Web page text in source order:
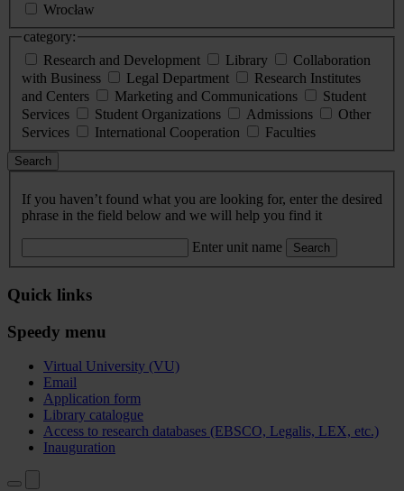
Wrocław
category:
Research and Development
Library
Collaboration
with Business
Legal Department
Research Institutes
and Centers
Marketing and Communications
Student
Services
Student Organizations Admissions
Other
Services
International Cooperation Faculties
Search
If you haven’t found what you are looking for, enter the desired
phrase in the field below and we will help you find it
Enter unit name Search
Quick links
Speedy menu
Virtual University (VU)
Email
Application form
Library catalogue
Access to research databases (EBSCO, Legalis, LEX, etc.)
Inauguration